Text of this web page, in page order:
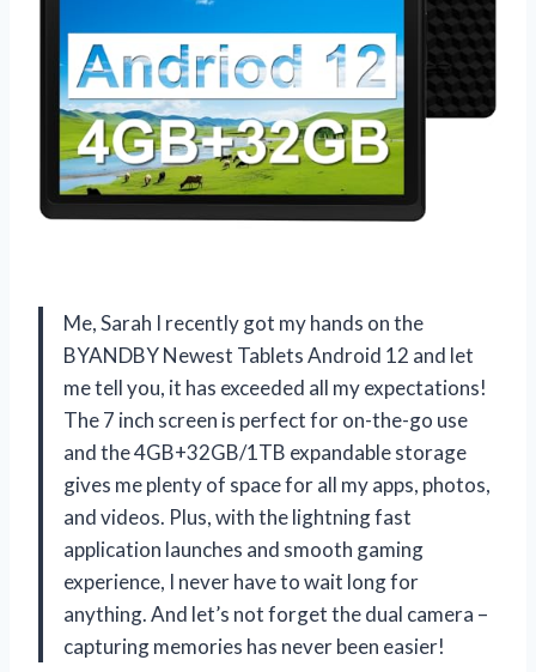
Me, Sarah I recently got my hands on the
BYANDBY Newest Tablets Android 12 and let
me tell you, it has exceeded all my expectations!
The 7 inch screen is perfect for on-the-go use
and the 4GB+32GB/1TB expandable storage
gives me plenty of space for all my apps, photos,
and videos. Plus, with the lightning fast
application launches and smooth gaming
experience, I never have to wait long for
anything. And let’s not forget the dual camera –
capturing memories has never been easier!